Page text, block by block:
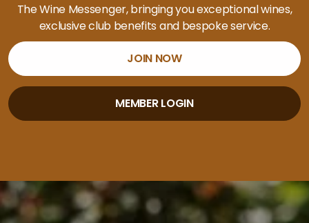
The Wine Messenger, bringing you exceptional wines,
exclusive club benefits and bespoke service.
JOIN NOW
MEMBER LOGIN